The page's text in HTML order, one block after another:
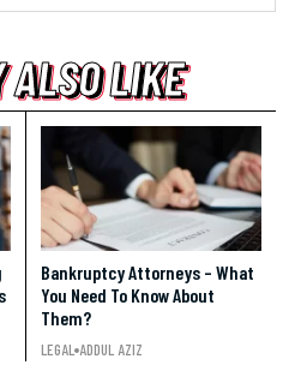
ALSO LIKE
ALSO LIKE
ALSO LIKE
Bankruptcy Attorneys – What
You Need To Know About
Them?
LEGAL ADDUL AZIZ